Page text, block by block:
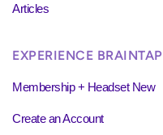
Articles
EXPERIENCE BRAINTAP
Membership + Headset New
Create an Account